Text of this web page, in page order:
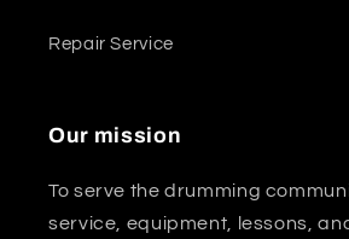
Repair Service
Our mission
To serve the drumming
service, equipment, lessons,